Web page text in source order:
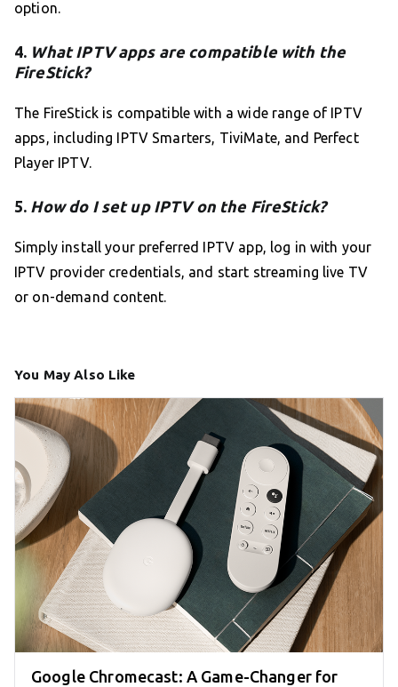
option.
4. What IPTV apps are compatible with the
FireStick?
The FireStick is compatible with a wide range of IPTV
apps, including IPTV Smarters, TiviMate, and Perfect
Player IPTV.
5. How do I set up IPTV on the FireStick?
Simply install your preferred IPTV app, log in with your
IPTV provider credentials, and start streaming live TV
or on-demand content.
You May Also Like
Google Chromecast: A Game-Changer for